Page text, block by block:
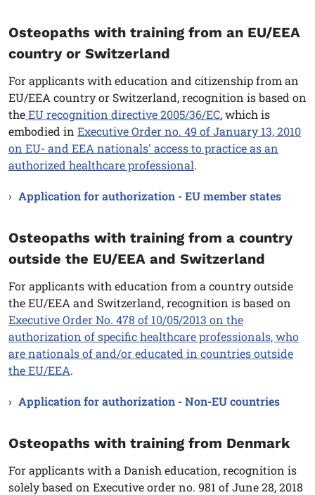
Osteopaths with training from an EU/EEA
country or Switzerland
For applicants with education and citizenship from an
EU/EEA country or Switzerland, recognition is based on
theEU recognition directive 2005/36/EC, which is
embodied in Executive Order no. 49 of January 13, 2010
on EU- and EEA nationals' access to practice as an
authorized healthcare professional.
Application for authorization - EU member states
Osteopaths with training from a country
outside the EU/EEA and Switzerland
For applicants with education from a country outside
the EU/EEA and Switzerland, recognition is based on
Executive Order No. 478 of 10/05/2013 on the
authorization of specific healthcare professionals, who
are nationals of and/or educated in countries outside
the EU/EEA.
Application for authorization - Non-EU countries
Osteopaths with training from Denmark
For applicants with a Danish education, recognition is
solely based on Executive order no. 981 of June 28, 2018